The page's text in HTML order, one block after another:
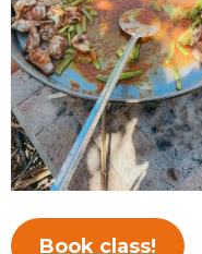
Book class!